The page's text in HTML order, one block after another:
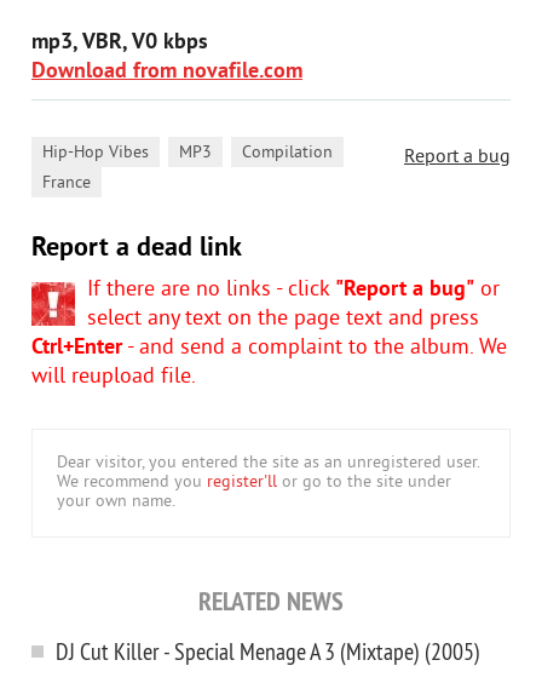
mp3, VBR, V0 kbps
Download from novafile.com
Report a bug
Hip-Hop Vibes MP3 Compilation
France
Report a dead link
If there are no links - click "Report a bug" or
select any text on the page text and press
Ctrl+Enter- and send a complaint to the album. We
will reupload file.
Dear visitor, you entered the site as an unregistered user.
We recommend you register'll or go to the site under
your own name.
RELATED NEWS
DJ Cut Killer - Special Menage A 3 (Mixtape) (2005)